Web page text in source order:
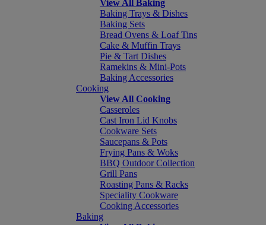
View All Baking
Baking Trays & Dishes
Baking Sets
Bread Ovens & Loaf Tins
Cake & Muffin Trays
Pie & Tart Dishes
Ramekins & Mini-Pots
Baking Accessories
Cooking
View All Cooking
Casseroles
Cast Iron Lid Knobs
Cookware Sets
Saucepans & Pots
Frying Pans & Woks
BBQ Outdoor Collection
Grill Pans
Roasting Pans & Racks
Speciality Cookware
Cooking Accessories
Baking